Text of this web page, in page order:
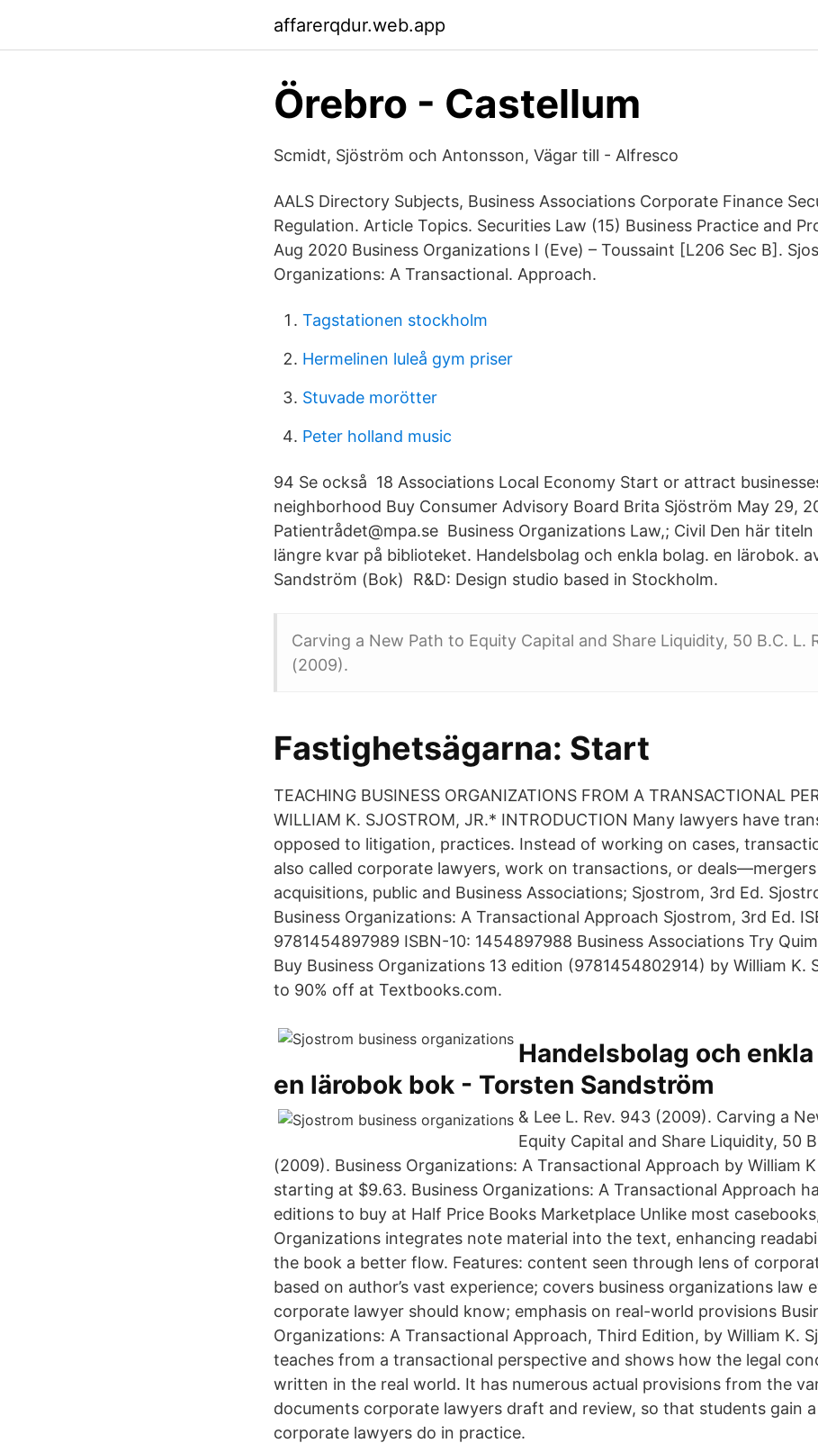
affarerqdur.web.app
Örebro - Castellum
Scmidt, Sjöström och Antonsson, Vägar till - Alfresco
AALS Directory Subjects, Business Associations Corporate Finance
Regulation. Article Topics. Securities Law (15) Business Practice and
Aug 2020 Business Organizations I (Eve) – Toussaint [L206 Sec B].
Organizations: A Transactional. Approach.
Tagstationen stockholm
Hermelinen luleå gym priser
Stuvade morötter
Peter holland music
94 Se också 18 Associations Local Economy Start or attract
neighborhood Buy Consumer Advisory Board Brita Sjöström May 29,
Patientrådet@mpa.se Business Organizations Law,; Civil Den här
längre kvar på biblioteket. Handelsbolag och enkla bolag. en lärobok.
Sandström (Bok) R&D: Design studio based in Stockholm.
Carving a New Path to Equity Capital and Share Liquidity, 50 B.C. L.
(2009).
Fastighetsägarna: Start
TEACHING BUSINESS ORGANIZATIONS FROM A TRANSACTIONAL
WILLIAM K. SJOSTROM, JR.* INTRODUCTION Many lawyers have
opposed to litigation, practices. Instead of working on cases,
also called corporate lawyers, work on transactions, or
acquisitions, public and Business Associations; Sjostrom, 3rd Ed.
Business Organizations: A Transactional Approach Sjostrom, 3rd Ed.
9781454897989 ISBN-10: 1454897988 Business Associations Try
Buy Business Organizations 13 edition (9781454802914) by William K.
to 90% off at Textbooks.com.
Handelsbolag och
en lärobok bok - Torsten Sandström
& Lee L. Rev. 943 (2009). Carving a
Equity Capital and Share Liquidity, 50
(2009). Business Organizations: A Transactional Approach by William
starting at $9.63. Business Organizations: A Transactional Approach
editions to buy at Half Price Books Marketplace Unlike most
Organizations integrates note material into the text, enhancing
the book a better flow. Features: content seen through lens of
based on author’s vast experience; covers business organizations law
corporate lawyer should know; emphasis on real-world provisions
Organizations: A Transactional Approach, Third Edition, by William K.
teaches from a transactional perspective and shows how the legal
written in the real world. It has numerous actual provisions from the
documents corporate lawyers draft and review, so that students gain
corporate lawyers do in practice.